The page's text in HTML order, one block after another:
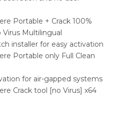
Portable + Crack 100%
Virus Multilingual
installer for easy activation
Portable only Full Clean
for air-gapped systems
Crack tool [no Virus] x64